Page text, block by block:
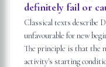
definitely fail or
Classical texts describe
unfavourable for new
The principle is that the
activity's starting